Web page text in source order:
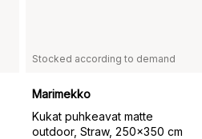
Stocked according to demand
Marimekko
Kukat puhkeavat matte
outdoor, Straw, 250x350 cm